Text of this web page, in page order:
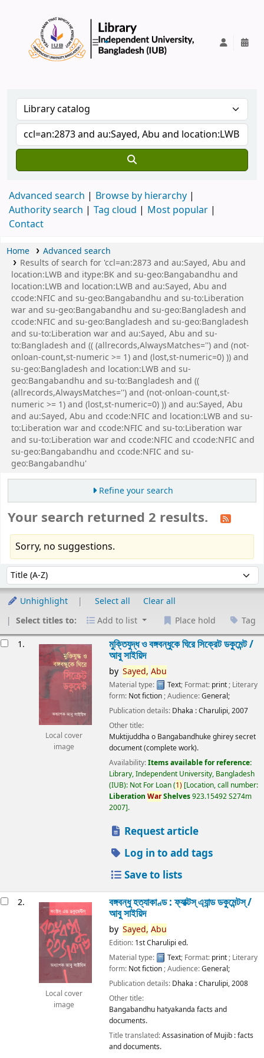
Advanced search
Browse by hierarchy
Authority search
Tag cloud
Most popular
Contact
Home
Advanced search
Results of search for 'ccl=an:2873 and au:Sayed, Abu and
location:LWB and itype:BK and su-geo:Bangabandhu and
location:LWB and location:LWB and au:Sayed, Abu and
ccode:NFIC and su-geo:Bangabandhu and su-to:Liberation
war and su-geo:Bangabandhu and su-geo:Bangladesh and
ccode:NFIC and su-geo:Bangladesh and su-geo:Bangladesh
and su-to:Liberation war and au:Sayed, Abu and su-
to:Bangladesh and (( (allrecords,AlwaysMatches='') and (not-
onloan-count,st-numeric >= 1) and (lost,st-numeric=0) )) and
su-geo:Bangladesh and location:LWB and su-
geo:Bangabandhu and su-to:Bangladesh and ((
(allrecords,AlwaysMatches='') and (not-onloan-count,st-
numeric >= 1) and (lost,st-numeric=0) )) and au:Sayed, Abu
and au:Sayed, Abu and ccode:NFIC and location:LWB and su-
to:Liberation war and ccode:NFIC and su-to:Liberation war
and su-to:Liberation war and ccode:NFIC and ccode:NFIC and
su-geo:Bangabandhu and ccode:NFIC and su-
geo:Bangabandhu'
Refine your search
Your search returned 2 results.
Sorry, no suggestions.
Sort by:
Unhighlight Select all
Clear all
Select titles to:
Add to list Place hold Tag
1.
Local cover
image
মুক্তিযুদ্ধ ও বঙ্গবন্ধুকে ঘিরে সিক্রেট ডকুমেন্ট /
আবু সাইয়িদ
by Sayed, Abu
Material type: Text; Format: print ; Literary
form: Not fiction ; Audience:General;
Publication details: Dhaka :Charulipi,2007
Other title:
Muktijuddha o Bangabandhuke ghirey secret
document (complete work).
Availability:Items available for reference:
Library, Independent University, Bangladesh
(IUB): Not For Loan(1) Location, call number:
Liberation WarShelves923.15492 S274m
2007 .
Request article
Log in to add tags
Save to lists
2.
Local cover
image
বঙ্গবন্ধু হত্যাকাণ্ড : ফ্যাক্টস্ এ্যান্ড ডকুমেন্টস্ /
আবু সাইয়িদ
by Sayed, Abu
Edition: 1st Charulipi ed.
Material type:
Text; Format: print; Literary
form: Not fiction; Audience:General;
Publication details: Dhaka :Charulipi,2008
Other title:
Bangabandhu hatyakanda facts and
documents.
Title translated:Assasination of Mujib : facts
and documents.